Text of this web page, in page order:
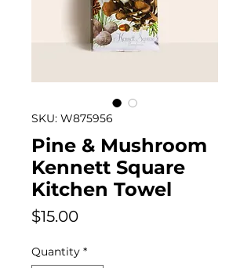
SKU: W875956
Pine & Mushroom
Kennett Square
Kitchen Towel
$15.00Price
Quantity *